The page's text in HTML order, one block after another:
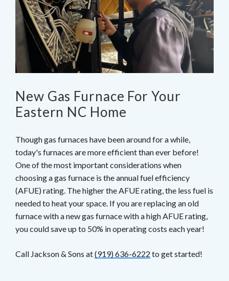
New Gas Furnace For Your
Eastern NC Home
Though gas furnaces have been around for a while,
today's furnaces are more efficient than ever before!
One of the most important considerations when
choosing a gas furnace is the annual fuel efficiency
(AFUE) rating. The higher the AFUE rating, the less fuel is
needed to heat your space. If you are replacing an old
furnace with a new gas furnace with a high AFUE rating,
you could save up to 50% in operating costs each year!
Call Jackson & Sons at(919) 636-6222 to get started!